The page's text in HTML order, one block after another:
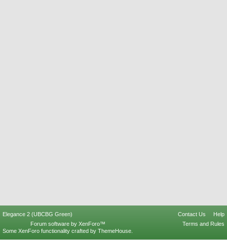
Elegance 2 (UBCBG Green) Contact Us
Help
Terms and Rules
Forum software by XenForo™
Some XenForo functionality crafted by ThemeHouse